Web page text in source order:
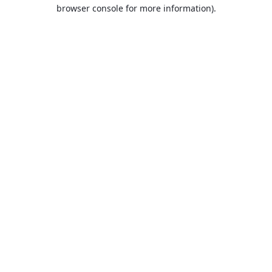
browser console for more information).